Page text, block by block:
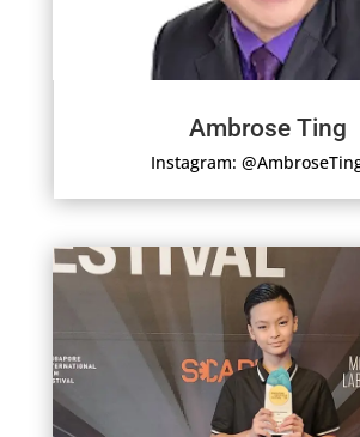
Ambrose Ting
Instagram: